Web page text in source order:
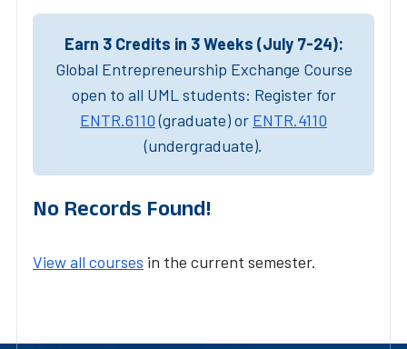
Earn 3 Credits in 3 Weeks (July 7-24):
Global Entrepreneurship Exchange Course
open to all UML students: Register for
ENTR.6110(graduate) or ENTR.4110
(undergraduate).
No Records Found!
View all courses in the current semester.